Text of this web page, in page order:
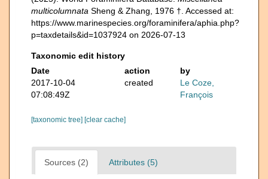
multicolumnata Sheng & Zhang, 1976 †. Accessed at:
https://www.marinespecies.org/foraminifera/aphia.php?
p=taxdetails&id=1037924 on 2026-07-13
Taxonomic edit history
Date
action
by
2017-10-04
07:08:49Z
created
Le Coze,
François
[taxonomic tree] [clear cache]
Sources (2) Attributes (5)